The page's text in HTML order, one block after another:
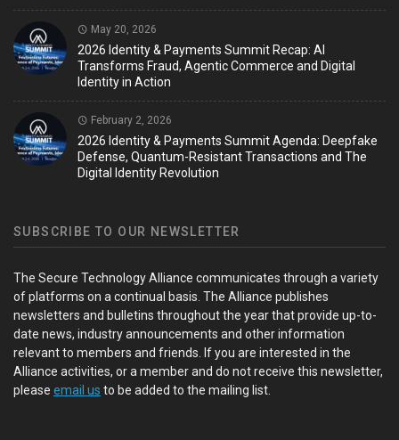
May 20, 2026
2026 Identity & Payments Summit Recap: AI
Transforms Fraud, Agentic Commerce and Digital
Identity in Action
February 2, 2026
2026 Identity & Payments Summit Agenda: Deepfake
Defense, Quantum-Resistant Transactions and The
Digital Identity Revolution
SUBSCRIBE TO OUR NEWSLETTER
The Secure Technology Alliance communicates through a variety
of platforms on a continual basis. The Alliance publishes
newsletters and bulletins throughout the year that provide up-to-
date news, industry announcements and other information
relevant to members and friends. If you are interested in the
Alliance activities, or a member and do not receive this newsletter,
please email us to be added to the mailing list.